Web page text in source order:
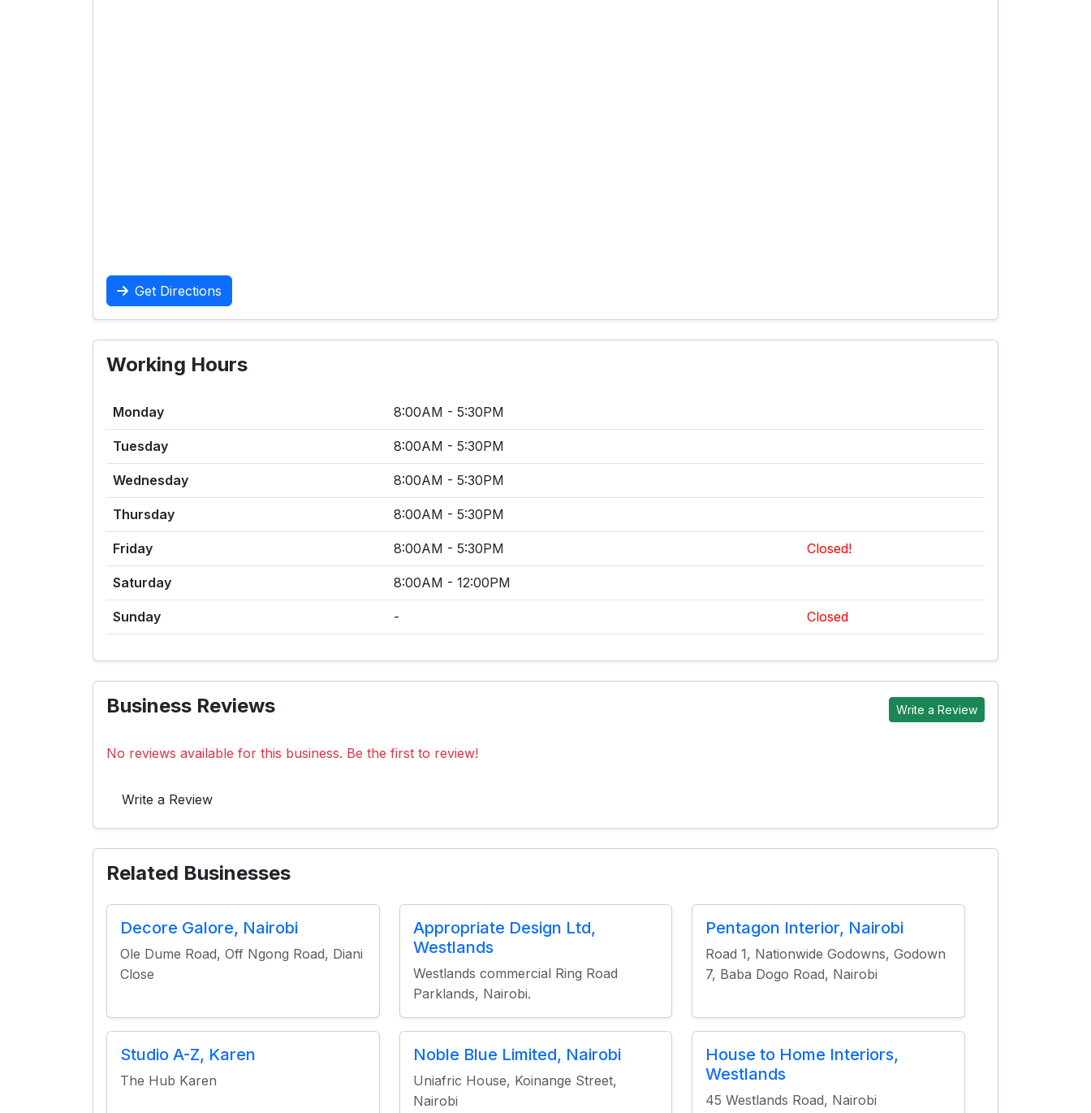
Get Directions
Working Hours
Monday 8:00AM - 5:30PM
Tuesday 8:00AM - 5:30PM
Wednesday 8:00AM - 5:30PM
Thursday 8:00AM - 5:30PM
Friday 8:00AM - 5:30PM Closed!
Saturday 8:00AM - 12:00PM
Sunday - Closed
Business Reviews Write a Review
No reviews available for this business. Be the first to review!
Write a Review
Related Businesses
Decore Galore, Nairobi
Ole Dume Road, Off Ngong Road, Diani
Close
Appropriate Design Ltd,
Westlands
Westlands commercial Ring Road
Parklands, Nairobi.
Pentagon Interior, Nairobi
Road 1, Nationwide Godowns, Godown
7, Baba Dogo Road, Nairobi
Studio A-Z, Karen
The Hub Karen
Noble Blue Limited, Nairobi
Uniafric House, Koinange Street,
Nairobi
House to Home Interiors,
Westlands
45 Westlands Road, Nairobi